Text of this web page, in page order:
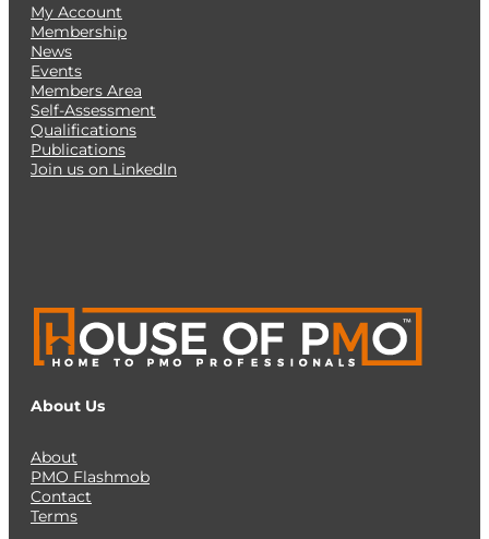
My Account
Membership
News
Events
Members Area
Self-Assessment
Qualifications
Publications
Join us on LinkedIn
About Us
About
PMO Flashmob
Contact
Terms